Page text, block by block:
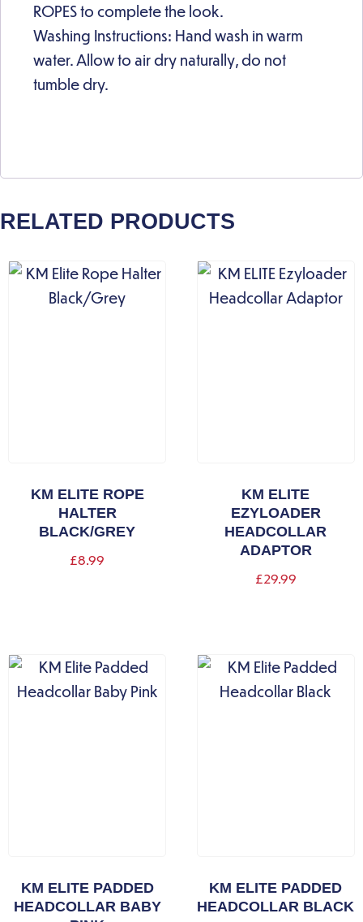
ROPES to complete the look.
Washing Instructions: Hand wash in warm
water. Allow to air dry naturally, do not
tumble dry.
RELATED PRODUCTS
KM ELITE ROPE
HALTER
BLACK/GREY
£8.99
KM ELITE
EZYLOADER
HEADCOLLAR
ADAPTOR
£29.99
KM ELITE PADDED
HEADCOLLAR BABY
KM ELITE PADDED
HEADCOLLAR BLACK